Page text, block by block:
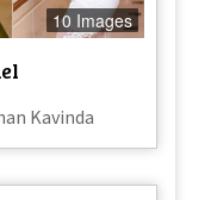
10 Images
Kavinda